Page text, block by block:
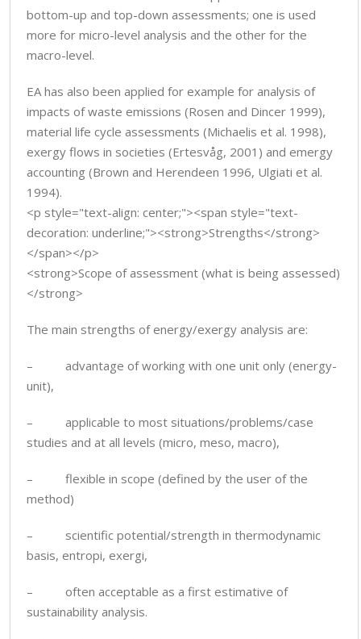
bottom-up and top-down assessments; one is used
more for micro-level analysis and the other for the
macro-level.
EA has also been applied for example for analysis of
impacts of waste emissions (Rosen and Dincer 1999),
material life cycle assessments (Michaelis et al. 1998),
exergy flows in societies (Ertesvåg, 2001) and emergy
accounting (Brown and Herendeen 1996, Ulgiati et al.
1994).
<p style="text-align: center;"><span style="text-
decoration: underline;"><strong>Strengths</strong>
</span></p>
<strong>Scope of assessment (what is being assessed)
</strong>
The main strengths of energy/exergy analysis are:
– advantage of working with one unit only (energy-
unit),
– applicable to most situations/problems/case
studies and at all levels (micro, meso, macro),
– flexible in scope (defined by the user of the
method)
– scientific potential/strength in thermodynamic
basis, entropi, exergi,
– often acceptable as a first estimative of
sustainability analysis.